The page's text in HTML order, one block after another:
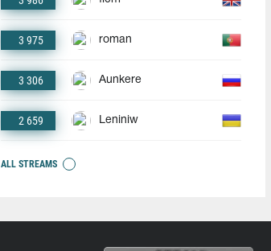
3 975 roman
3 306 Aunkere
2 659 Leniniw
ALL STREAMS